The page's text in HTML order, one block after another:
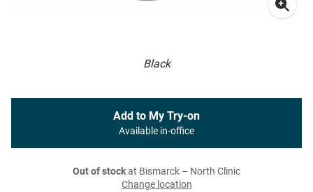
Black
Add to My Try-on
Available in-office
Out of stockat Bismarck – North Clinic
Change location